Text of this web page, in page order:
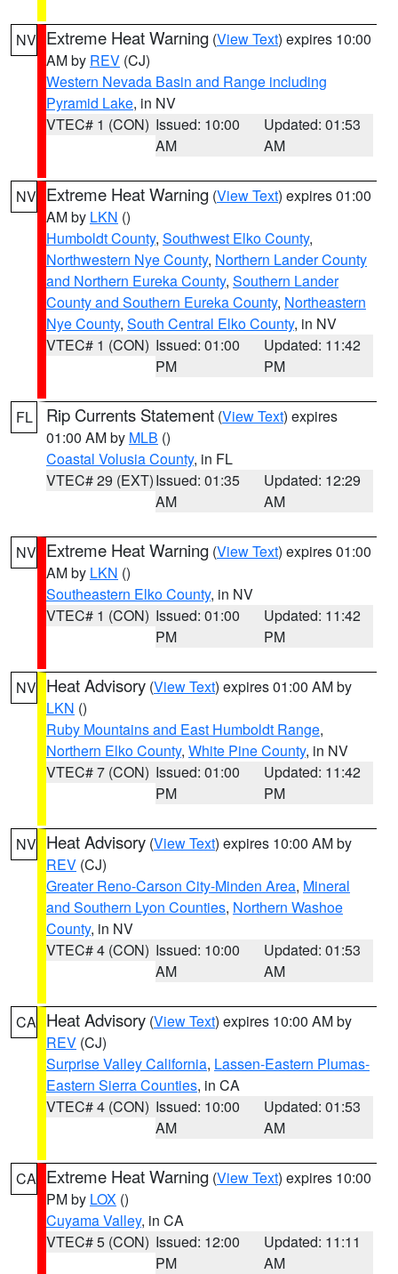
NV Extreme Heat Warning (View Text) expires 10:00
AM by REV (CJ)
Western Nevada Basin and Range including
Pyramid Lake, in NV
VTEC# 1 (CON) Issued: 10:00
AM
Updated: 01:53
AM
NV Extreme Heat Warning (View Text) expires 01:00
AM by LKN ()
Humboldt County, Southwest Elko County,
Northwestern Nye County, Northern Lander County
and Northern Eureka County, Southern Lander
County and Southern Eureka County, Northeastern
Nye County, South Central Elko County, in NV
VTEC# 1 (CON) Issued: 01:00
PM
Updated: 11:42
PM
FL Rip Currents Statement (View Text) expires
01:00 AM by MLB ()
Coastal Volusia County, in FL
VTEC# 29 (EXT)Issued: 01:35
AM
Updated: 12:29
AM
NV Extreme Heat Warning (View Text) expires 01:00
AM by LKN ()
Southeastern Elko County, in NV
VTEC# 1 (CON) Issued: 01:00
PM
Updated: 11:42
PM
NV Heat Advisory (View Text) expires 01:00 AM by
LKN ()
Ruby Mountains and East Humboldt Range,
Northern Elko County, White Pine County, in NV
VTEC# 7 (CON) Issued: 01:00
PM
Updated: 11:42
PM
NV Heat Advisory (View Text) expires 10:00 AM by
REV (CJ)
Greater Reno-Carson City-Minden Area, Mineral
and Southern Lyon Counties, Northern Washoe
County, in NV
VTEC# 4 (CON) Issued: 10:00
AM
Updated: 01:53
AM
CA Heat Advisory (View Text) expires 10:00 AM by
REV (CJ)
Surprise Valley California, Lassen-Eastern Plumas-
Eastern Sierra Counties, in CA
VTEC# 4 (CON) Issued: 10:00
AM
Updated: 01:53
AM
CA Extreme Heat Warning (View Text) expires 10:00
PM by LOX ()
Cuyama Valley, in CA
VTEC# 5 (CON) Issued: 12:00
PM
Updated: 11:11
AM